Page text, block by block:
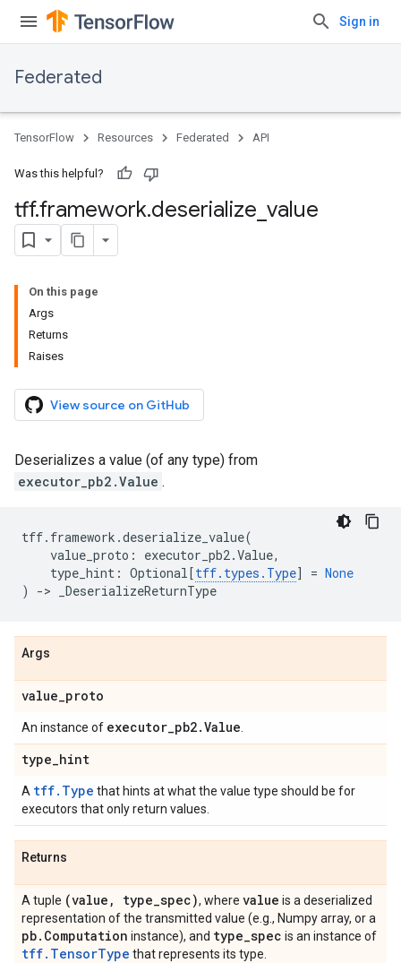
Sign in
Federated
TensorFlow Resources Federated API
Was this helpful?
tff.framework.deserialize value
On this page
Args
Returns
Raises
View source on GitHub
Deserializes a value (of any type) from
executor_pb2.Value .
tff. framework .deserialize_value(
value_proto : executor_pb2.Value,
type_hint : Optional[tff. types . Type] = None
)
-> _DeserializeReturnType
Args
value_proto
An instance of executor_pb2.Value
type_hint
A tff.Type that hints at what the value type should be for
executors that only return values.
Returns
A tuple (value , type_spec), where value is a deserialized
representation of the transmitted value (e.g., Numpy array, or a
pb. Computation instance), and type_spec is an instance of
tff.TensorType that represents its type.